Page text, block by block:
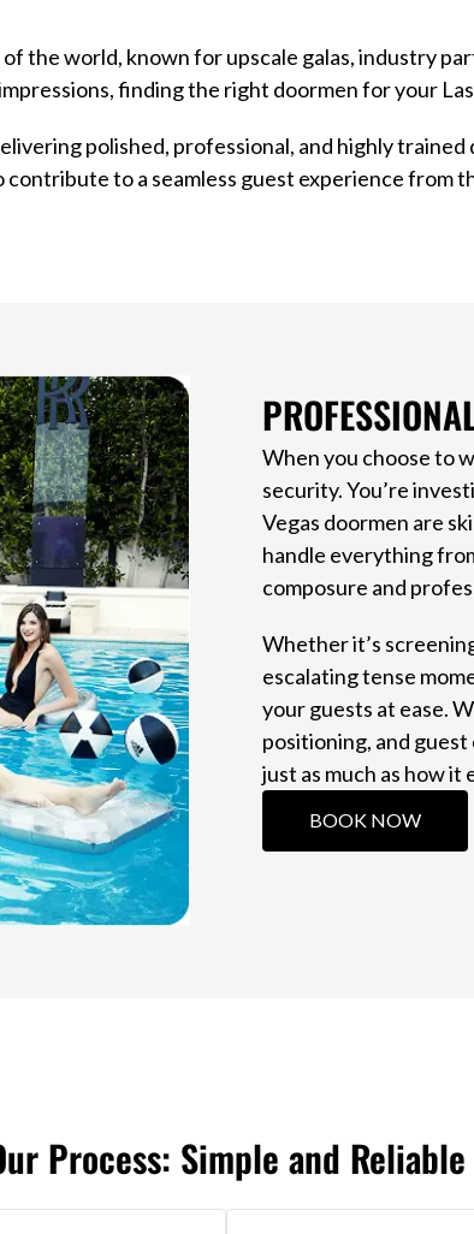
the world, known for upscale galas, industry
finding the right doormen for your
polished, professional, and highly
contribute to a seamless guest experience from
When you choose to
security. You’re
Vegas doormen are
handle everything
composure and
Whether it’s
escalating tense
your guests at ease.
positioning, and
just as much as how it
BOOK NOW
Process: Simple and Reliable